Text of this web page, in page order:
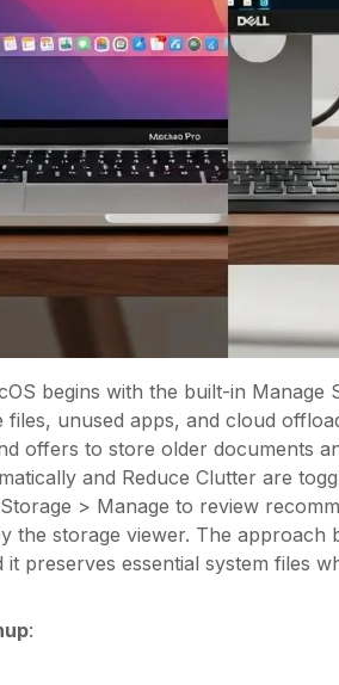
begins with the built-in Manage
unused apps, and cloud
offers to store older documents
and Reduce Clutter are
> Manage to review
the storage viewer. The
preserves essential system files
: